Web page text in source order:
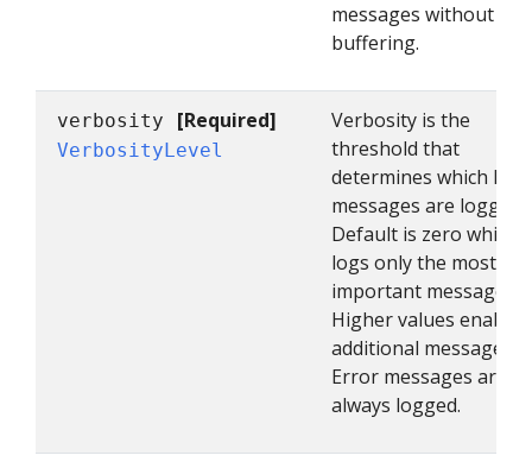
messages without
buffering.
verbosity [Required]
VerbosityLevel
Verbosity is the
threshold that
determines which log
messages are logged.
Default is zero which
logs only the most
important messages.
Higher values enable
additional messages.
Error messages are
always logged.